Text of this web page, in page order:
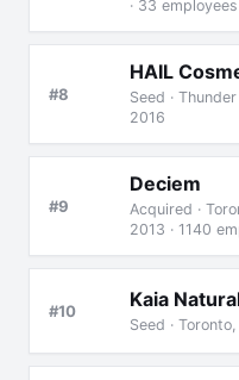
· 33 employees
#8
HAIL
Seed ·
2016
#9
Deciem
Acquired ·
2013 · 1140
#10 Kaia
Seed ·